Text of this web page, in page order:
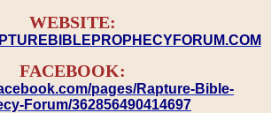
WEBSITE:
FACEBOOK:
pages/Rapture-Bible-
Forum/362856490414697